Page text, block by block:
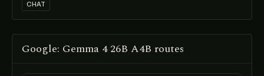
CHAT
Google: Gemma 4 26B A4B routes